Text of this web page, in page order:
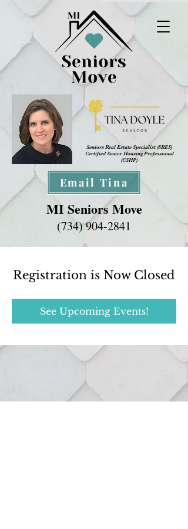
Seniors Real Estate Specialist (SRES)
Certified Senior Housing Professional
(CSHP)
MI Seniors Move
(734) 904-2841
Email Tina
Registration is Now Closed
See Upcoming Events!